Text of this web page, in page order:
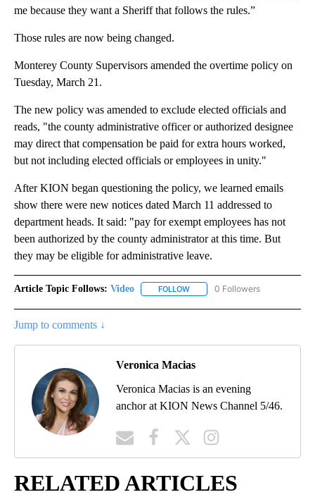
me because they want a Sheriff that follows the rules.”
Those rules are now being changed.
Monterey County Supervisors amended the overtime policy on
Tuesday, March 21.
The new policy was amended to exclude elected officials and
reads, "the county administrative officer or authorized designee
may direct that compensation be paid for extra hours worked,
but not including elected officials or employees in unity."
After KION began questioning the policy, we learned emails
show there were new notices dated March 11 addressed to
department heads. It said: "pay for exempt employees has not
been authorized by the county administrator at this time. But
they may be eligible for administrative leave.
Article Topic Follows: Video FOLLOW FOLLOW "VIDEO" TO RECEIVE
0 Followers
Jump to comments ↓
Veronica Macias
Veronica Macias is an evening
anchor at KION News Channel 5/46.
RELATED ARTICLES